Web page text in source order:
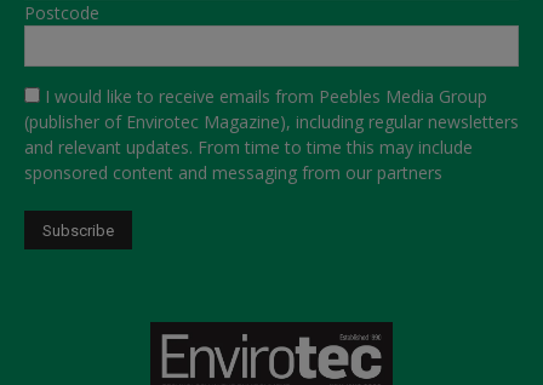
Postcode
I would like to receive emails from Peebles Media Group
(publisher of Envirotec Magazine), including regular newsletters
and relevant updates. From time to time this may include
sponsored content and messaging from our partners